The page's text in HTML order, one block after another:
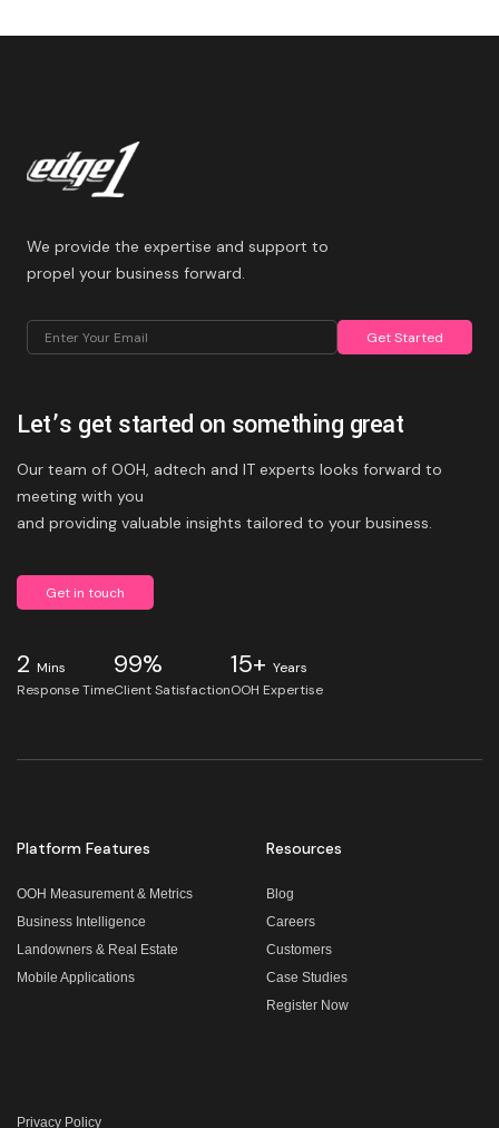
We provide the expertise and support to
propel your business forward.
Get Started
Alternative:
Let’s get started on something great
Our team of OOH, adtech and IT experts looks forward to
meeting with you
and providing valuable insights tailored to your business.
Get in touch
2 Mins
Response Time
99%
Client Satisfaction
15+ Years
OOH Expertise
Platform Features
OOH Measurement & Metrics
Business Intelligence
Landowners & Real Estate
Mobile Applications
Resources
Blog
Careers
Customers
Case Studies
Register Now
Privacy Policy